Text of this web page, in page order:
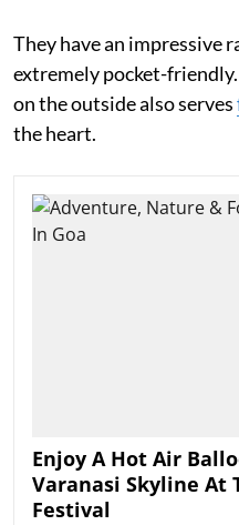
They have an impressive
extremely pocket-
on the outside also serves
the heart.
Enjoy A Hot Air
Varanasi Skyline At
Festival